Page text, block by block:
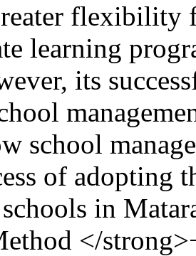
flexibility
learning
its
school
of adopting
in
</